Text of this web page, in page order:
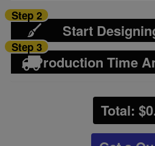
Start
Step 2
Production Time
Step 3
Total: $